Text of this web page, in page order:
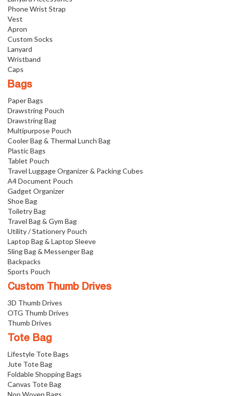
Phone Wrist Strap
Vest
Apron
Custom Socks
Lanyard
Wristband
Caps
Bags
Paper Bags
Drawstring Pouch
Drawstring Bag
Multipurpose Pouch
Cooler Bag & Thermal Lunch Bag
Plastic Bags
Tablet Pouch
Travel Luggage Organizer & Packing Cubes
A4 Document Pouch
Gadget Organizer
Shoe Bag
Toiletry Bag
Travel Bag & Gym Bag
Utility / Stationery Pouch
Laptop Bag & Laptop Sleeve
Sling Bag & Messenger Bag
Backpacks
Sports Pouch
Custom Thumb Drives
3D Thumb Drives
OTG Thumb Drives
Thumb Drives
Tote Bag
Lifestyle Tote Bags
Jute Tote Bag
Foldable Shopping Bags
Canvas Tote Bag
Non Woven Bags